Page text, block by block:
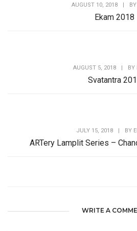
AUGUST 10, 2018 BY
Ekam 2018
AUGUST 5, 2018 BY
Svatantra
JULY 15, 2018 BY
ARTery Lamplit Series –
WRITE A